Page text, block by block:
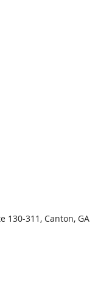
130-311, Canton, GA